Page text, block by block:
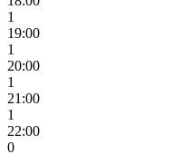
1
19:00
1
20:00
1
21:00
1
22:00
0